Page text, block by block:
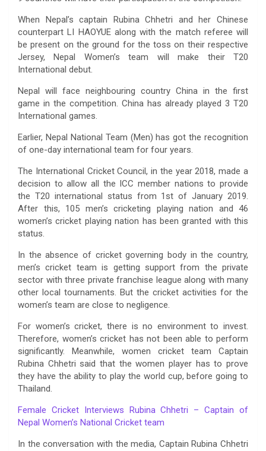
When Nepal’s captain Rubina Chhetri and her Chinese
counterpart LI HAOYUE along with the match referee will
be present on the ground for the toss on their respective
Jersey, Nepal Women’s team will make their T20
International debut.
Nepal will face neighbouring country China in the first
game in the competition. China has already played 3 T20
International games.
Earlier, Nepal National Team (Men) has got the recognition
of one-day international team for four years.
The International Cricket Council, in the year 2018, made a
decision to allow all the ICC member nations to provide
the T20 international status from 1st of January 2019.
After this, 105 men’s cricketing playing nation and 46
women’s cricket playing nation has been granted with this
status.
In the absence of cricket governing body in the country,
men’s cricket team is getting support from the private
sector with three private franchise league along with many
other local tournaments. But the cricket activities for the
women’s team are close to negligence.
For women’s cricket, there is no environment to invest.
Therefore, women’s cricket has not been able to perform
significantly. Meanwhile, women cricket team Captain
Rubina Chhetri said that the women player has to prove
they have the ability to play the world cup, before going to
Thailand.
Female Cricket Interviews Rubina Chhetri – Captain of
Nepal Women’s National Cricket team
In the conversation with the media, Captain Rubina Chhetri